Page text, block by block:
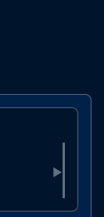
▶